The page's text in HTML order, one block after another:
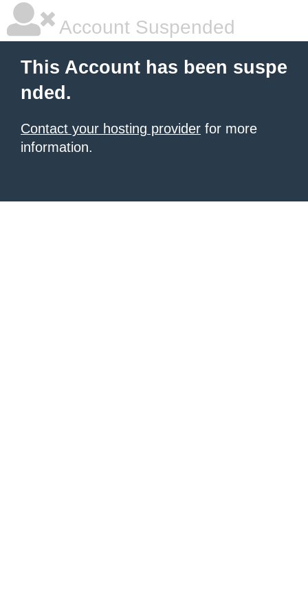
Account Suspended
This Account has been suspe
nded.
Contact your hosting provider for more
information.